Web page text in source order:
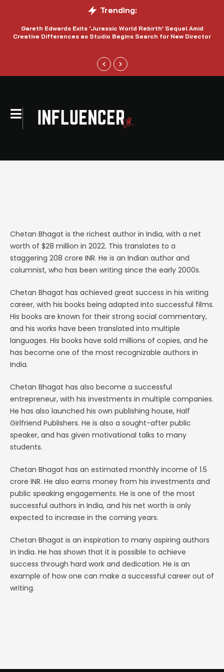
Trending:
Gareth Edwards Exits ‘Jurassic World Rebirth’ Sequel Amid
Creative Differences as Studio Begins Search for New Director
Chetan Bhagat is the richest author in India, with a net
worth of $28 million in 2022. This translates to a
staggering 208 crore INR. He is an Indian author and
columnist, who has been writing since the early 2000s.
Chetan Bhagat has achieved great success in his writing
career, with his books being adapted into successful films.
His books are known for their strong social commentary,
and his works have been translated into multiple
languages. His books have sold millions of copies, and he
has become one of the most recognizable authors in
India.
Chetan Bhagat has also become a successful
entrepreneur, with his investments in multiple companies.
He has also launched his own publishing house, Half
Girlfriend Publishers. He is also a sought-after public
speaker, and has given motivational talks to many
students.
Chetan Bhagat has an estimated monthly income of 1.5
crore INR. He also earns money from his investments and
public speaking engagements. He is one of the most
successful authors in India, and his net worth is only
expected to increase in the coming years.
Chetan Bhagat is an inspiration to many aspiring authors
in India. He has shown that it is possible to achieve
success through hard work and dedication. He is an
example of how one can make a successful career out of
writing.